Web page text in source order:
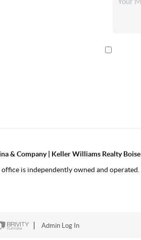
& Company | Keller Williams Realty Boise
office is independently owned and operated.
Admin Log In